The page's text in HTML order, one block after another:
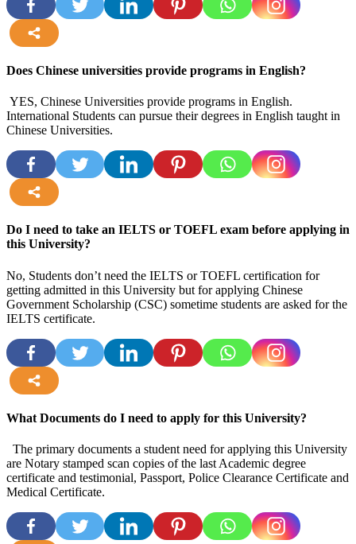
Does Chinese universities provide programs in English?
YES, Chinese Universities provide programs in English.
International Students can pursue their degrees in English taught in
Chinese Universities.
Do I need to take an IELTS or TOEFL exam before applying in
this University?
No, Students don’t need the IELTS or TOEFL certification for
getting admitted in this University but for applying Chinese
Government Scholarship (CSC) sometime students are asked for the
IELTS certificate.
What Documents do I need to apply for this University?
The primary documents a student need for applying this University
are Notary stamped scan copies of the last Academic degree
certificate and testimonial, Passport, Police Clearance Certificate and
Medical Certificate.